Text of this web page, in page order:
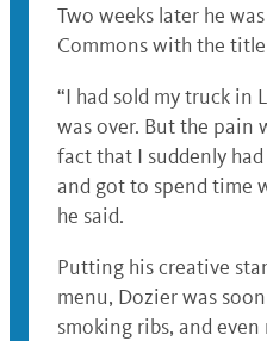
Two weeks later he
Commons with the
“I had sold my truck in
was over. But the pain
fact that I suddenly
and got to spend time
he said.
Putting his creative
menu, Dozier was
smoking ribs, and